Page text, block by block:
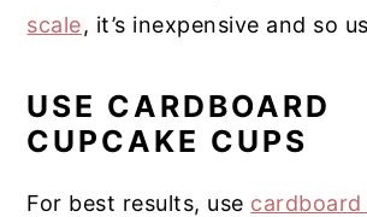
scale, it’s inexpensive and so
USE CARDBOARD
CUPCAKE CUPS
For best results, use cardboard